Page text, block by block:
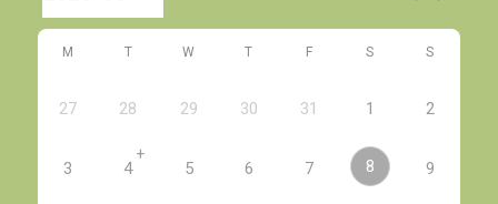
M T W T F S S
27 28 29 30 31 1 2
3 4
+
5 6 7 8 9